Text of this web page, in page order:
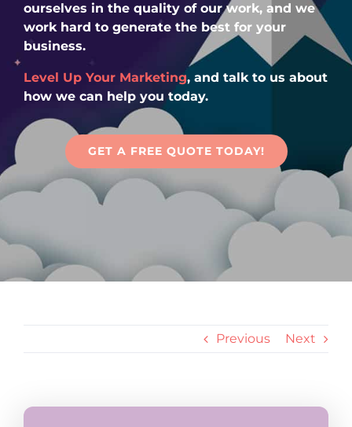
Services
Articles
Contact Us
ourselves in the quality of our work, and we
work hard to generate the best for your
business.
Level Up Your Marketing, and talk to us about
how we can help you today.
GET A FREE QUOTE TODAY!
Previous Next